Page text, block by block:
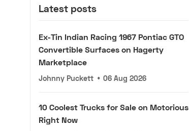
Latest posts
Ex-Tin Indian Racing 1967 Pontiac GTO
Convertible Surfaces on Hagerty
Marketplace
Johnny Puckett • 06 Aug 2026
10 Coolest Trucks for Sale on Motorious
Right Now